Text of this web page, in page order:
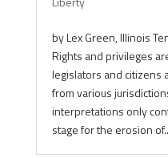
by Lex Green, Illinois
Rights and privileges
legislators and citizens
from various
interpretations only
stage for the erosion